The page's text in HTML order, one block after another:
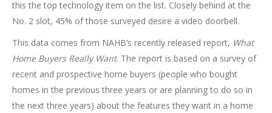
this the top technology item on the list. Closely behind at the
No. 2 slot, 45% of those surveyed desire a video doorbell.
This data comes from NAHB’s recently released report, What
Home Buyers Really Want. The report is based on a survey of
recent and prospective home buyers (people who bought
homes in the previous three years or are planning to do so in
the next three years) about the features they want in a home